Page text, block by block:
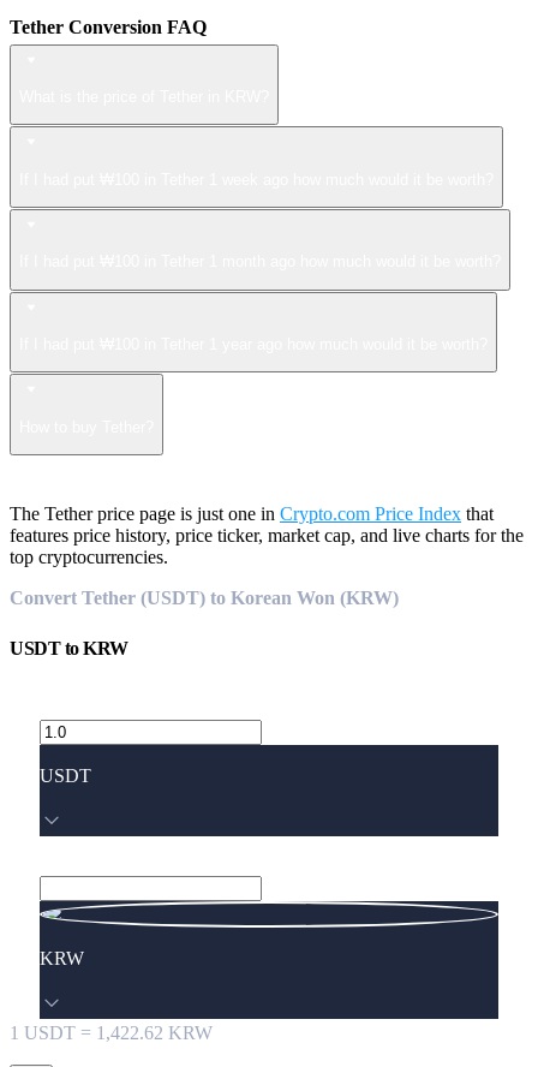
Tether Conversion FAQ
The Tether price page is just one in Crypto.com Price Index that
features price history, price ticker, market cap, and live charts for the
top cryptocurrencies.
Convert Tether (USDT) to Korean Won (KRW)
USDTtoKRW
USDT
KRW
1 USDT = 1,422.62 KRW